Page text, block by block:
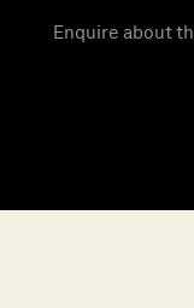
Enquire about